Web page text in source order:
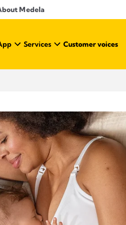
Medela
Services Customer voices